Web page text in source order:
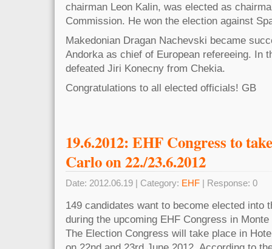
chairman Leon Kalin, was elected as
Commission. He won the election against
Makedonian Dragan Nachevski became
Andorka as chief of European refereeing. In
defeated Jiri Konecny from Chekia.
Congratulations to all elected officials! GB
19.6.2012: EHF Congress to
Carlo on 22./23.6.2012
Date: 2012.06.19 | Category: EHF | Response: 0
149 candidates want to become elected into
during the upcoming EHF Congress in
The Election Congress will take place in